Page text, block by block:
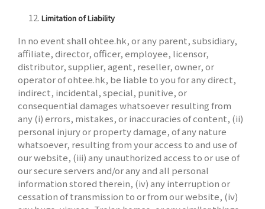
Limitation of Liability
In no event shall ohtee.hk, or any parent, subsidiary,
affiliate, director, officer, employee, licensor,
distributor, supplier, agent, reseller, owner, or
operator of ohtee.hk, be liable to you for any direct,
indirect, incidental, special, punitive, or
consequential damages whatsoever resulting from
any (i) errors, mistakes, or inaccuracies of content, (ii)
personal injury or property damage, of any nature
whatsoever, resulting from your access to and use of
our website, (iii) any unauthorized access to or use of
our secure servers and/or any and all personal
information stored therein, (iv) any interruption or
cessation of transmission to or from our website, (iv)